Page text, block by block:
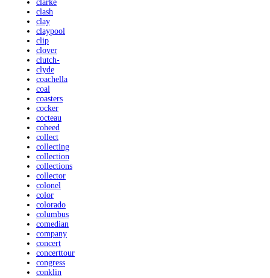
clarke
clash
clay
claypool
clip
clover
clutch-
clyde
coachella
coal
coasters
cocker
cocteau
coheed
collect
collecting
collection
collections
collector
colonel
color
colorado
columbus
comedian
company
concert
concerttour
congress
conklin